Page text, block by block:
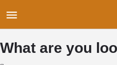
What are you